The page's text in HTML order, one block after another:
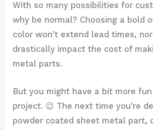
With so many possibilities for
why be normal? Choosing a bold
color won't extend lead times,
drastically impact the cost of
metal parts.
But you might have a bit more
project. 😉 The next time you're
powder coated sheet metal part,